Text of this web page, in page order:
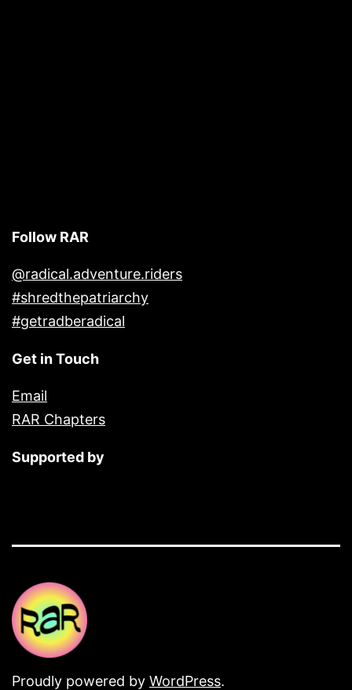
Follow RAR
@radical.adventure.riders
#shredthepatriarchy
#getradberadical
Get in Touch
Email
RAR Chapters
Supported by
Proudly powered by WordPress.